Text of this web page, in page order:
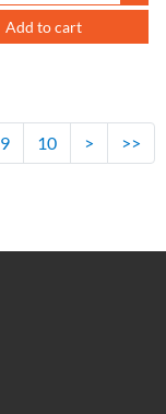
Add to cart
9 10 > >>